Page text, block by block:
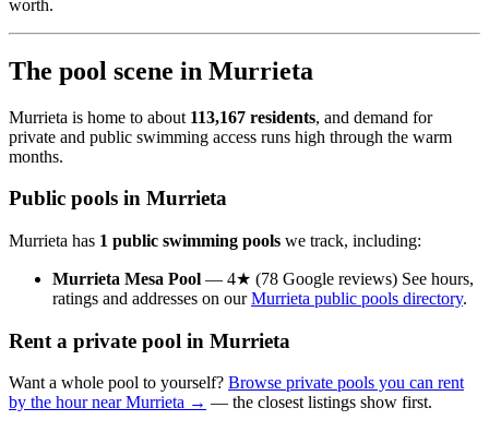
worth.
The pool scene in Murrieta
Murrieta is home to about 113,167 residents, and demand for
private and public swimming access runs high through the warm
months.
Public pools in Murrieta
Murrieta has 1 public swimming pools we track, including:
Murrieta Mesa Pool — 4★ (78 Google reviews) See hours,
ratings and addresses on ourMurrieta public pools directory.
Rent a private pool in Murrieta
Want a whole pool to yourself? Browse private pools you can rent
by the hour near Murrieta → — the closest listings show first.